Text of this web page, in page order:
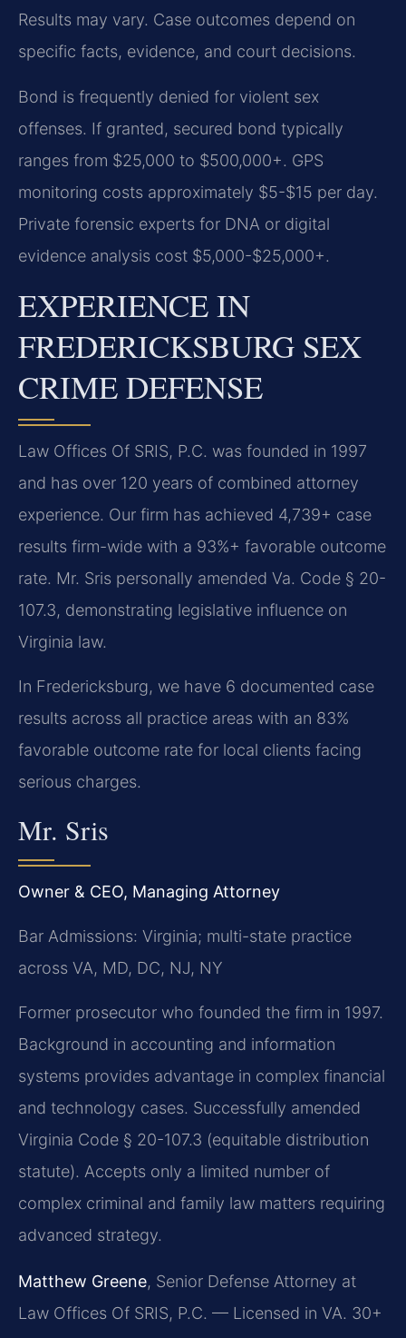
Results may vary. Case outcomes depend on
specific facts, evidence, and court decisions.
Bond is frequently denied for violent sex
offenses. If granted, secured bond typically
ranges from $25,000 to $500,000+. GPS
monitoring costs approximately $5-$15 per day.
Private forensic experts for DNA or digital
evidence analysis cost $5,000-$25,000+.
EXPERIENCE IN
FREDERICKSBURG SEX
CRIME DEFENSE
Law Offices Of SRIS, P.C. was founded in 1997
and has over 120 years of combined attorney
experience. Our firm has achieved 4,739+ case
results firm-wide with a 93%+ favorable outcome
rate. Mr. Sris personally amended Va. Code § 20-
107.3, demonstrating legislative influence on
Virginia law.
In Fredericksburg, we have 6 documented case
results across all practice areas with an 83%
favorable outcome rate for local clients facing
serious charges.
Mr. Sris
Owner & CEO, Managing Attorney
Bar Admissions: Virginia; multi-state practice
across VA, MD, DC, NJ, NY
Former prosecutor who founded the firm in 1997.
Background in accounting and information
systems provides advantage in complex financial
and technology cases. Successfully amended
Virginia Code § 20-107.3 (equitable distribution
statute). Accepts only a limited number of
complex criminal and family law matters requiring
advanced strategy.
Matthew Greene, Senior Defense Attorney at
Law Offices Of SRIS, P.C. — Licensed in VA. 30+